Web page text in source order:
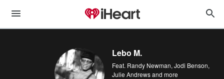
Lebo M.
Feat. Randy Newman, Jodi Benson,
Julie Andrewsand more